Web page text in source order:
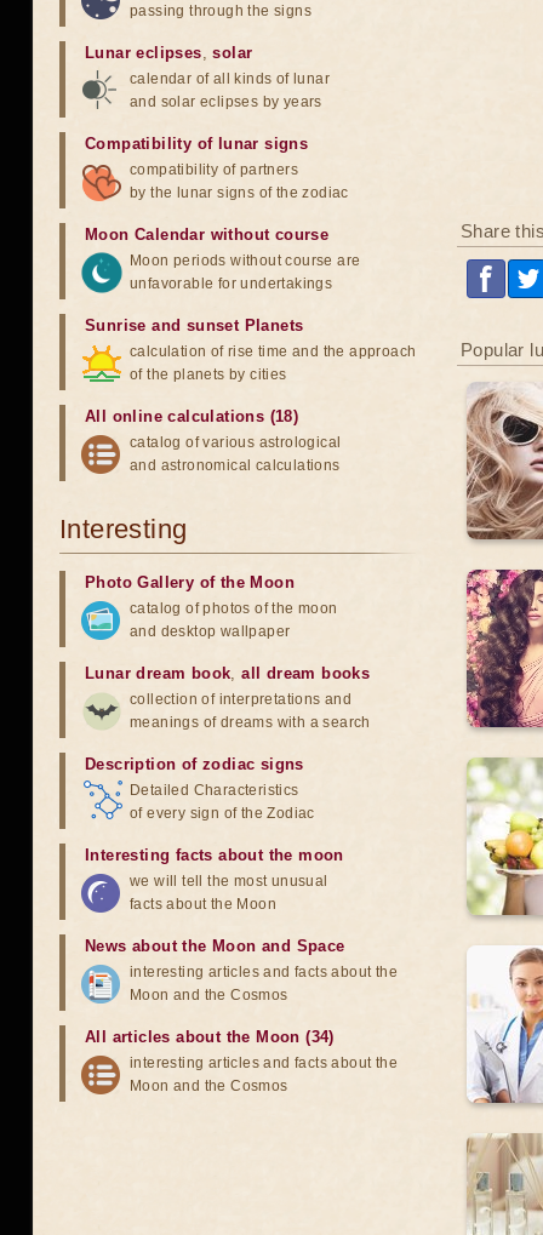
Share
Popular
passing through the signs
Lunar eclipses,solar
calendar of all kinds of lunar
and solar eclipses by years
Compatibility of lunar signs
compatibility of partners
by the lunar signs of the zodiac
Moon Calendar without course
Moon periods without course are
unfavorable for undertakings
Sunrise and sunset Planets
calculation of rise time and the approach
of the planets by cities
All online calculations (18)
catalog of various astrological
and astronomical calculations
Interesting
Photo Gallery of the Moon
catalog of photos of the moon
and desktop wallpaper
Lunar dream book,all dream books
collection of interpretations and
meanings of dreams with a search
Description of zodiac signs
Detailed Characteristics
of every sign of the Zodiac
Interesting facts about the moon
we will tell the most unusual
facts about the Moon
News about the Moon and Space
interesting articles and facts about the
Moon and the Cosmos
All articles about the Moon (34)
interesting articles and facts about the
Moon and the Cosmos